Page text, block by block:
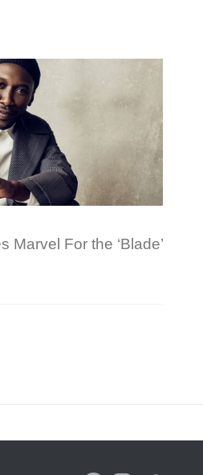
Marvel For the ‘Blade’